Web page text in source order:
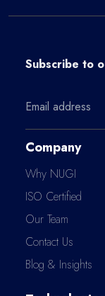
Subscribe to
Company
Why NUGI
ISO Certified
Our Team
Contact Us
Blog & Insights